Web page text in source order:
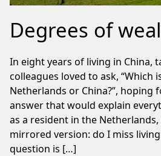
Degrees of
In eight years of living in China,
colleagues loved to ask, “Which
Netherlands or China?”, hoping
answer that would explain
as a resident in the
mirrored version: do I miss
question is […]